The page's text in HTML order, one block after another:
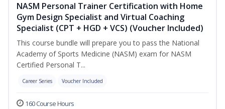
NASM Personal Trainer Certification with Home
Gym Design Specialist and Virtual Coaching
Specialist (CPT + HGD + VCS) (Voucher Included)
This course bundle will prepare you to pass the National
Academy of Sports Medicine (NASM) exam for NASM
Certified Personal T...
Career Series Voucher Included
160 Course Hours